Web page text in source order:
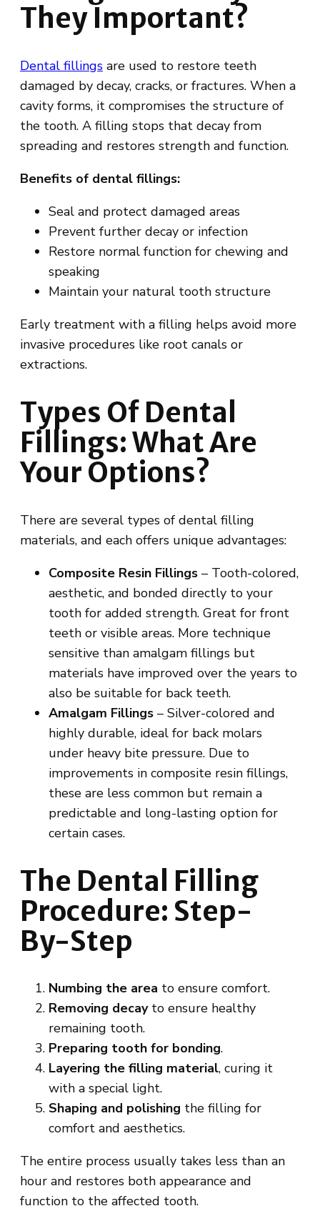
They Important?
Dental fillings are used to restore teeth
damaged by decay, cracks, or fractures. When a
cavity forms, it compromises the structure of
the tooth. A filling stops that decay from
spreading and restores strength and function.
Benefits of dental fillings:
Seal and protect damaged areas
Prevent further decay or infection
Restore normal function for chewing and
speaking
Maintain your natural tooth structure
Early treatment with a filling helps avoid more
invasive procedures like root canals or
extractions.
Types Of Dental
Fillings: What Are
Your Options?
There are several types of dental filling
materials, and each offers unique advantages:
Composite Resin Fillings – Tooth-colored,
aesthetic, and bonded directly to your
tooth for added strength. Great for front
teeth or visible areas. More technique
sensitive than amalgam fillings but
materials have improved over the years to
also be suitable for back teeth.
Amalgam Fillings – Silver-colored and
highly durable, ideal for back molars
under heavy bite pressure. Due to
improvements in composite resin fillings,
these are less common but remain a
predictable and long-lasting option for
certain cases.
The Dental Filling
Procedure: Step-
By-Step
Numbing the area to ensure comfort.
Removing decayto ensure healthy
remaining tooth.
Preparing tooth for bonding.
Layering the filling material, curing it
with a special light.
Shaping and polishing the filling for
comfort and aesthetics.
The entire process usually takes less than an
hour and restores both appearance and
function to the affected tooth.